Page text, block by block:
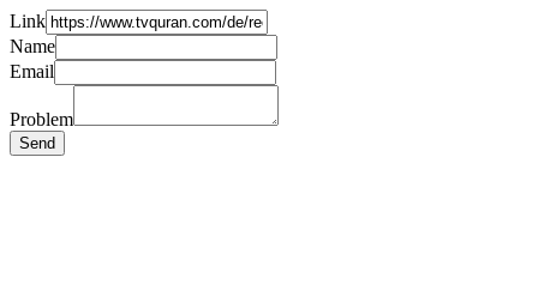
Link
Name
Email
Problem
Send